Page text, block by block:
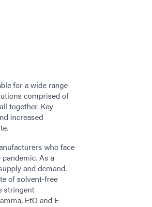
for a wide range
comprised of
together. Key
increased
who face
As a
and demand.
of solvent-free
stringent
EtO and E-